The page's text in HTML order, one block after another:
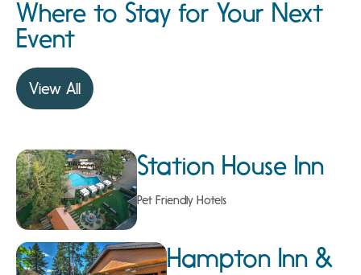
Where to Stay for Your Next
Event
View All
Station House Inn
Pet Friendly Hotels
Hampton Inn &